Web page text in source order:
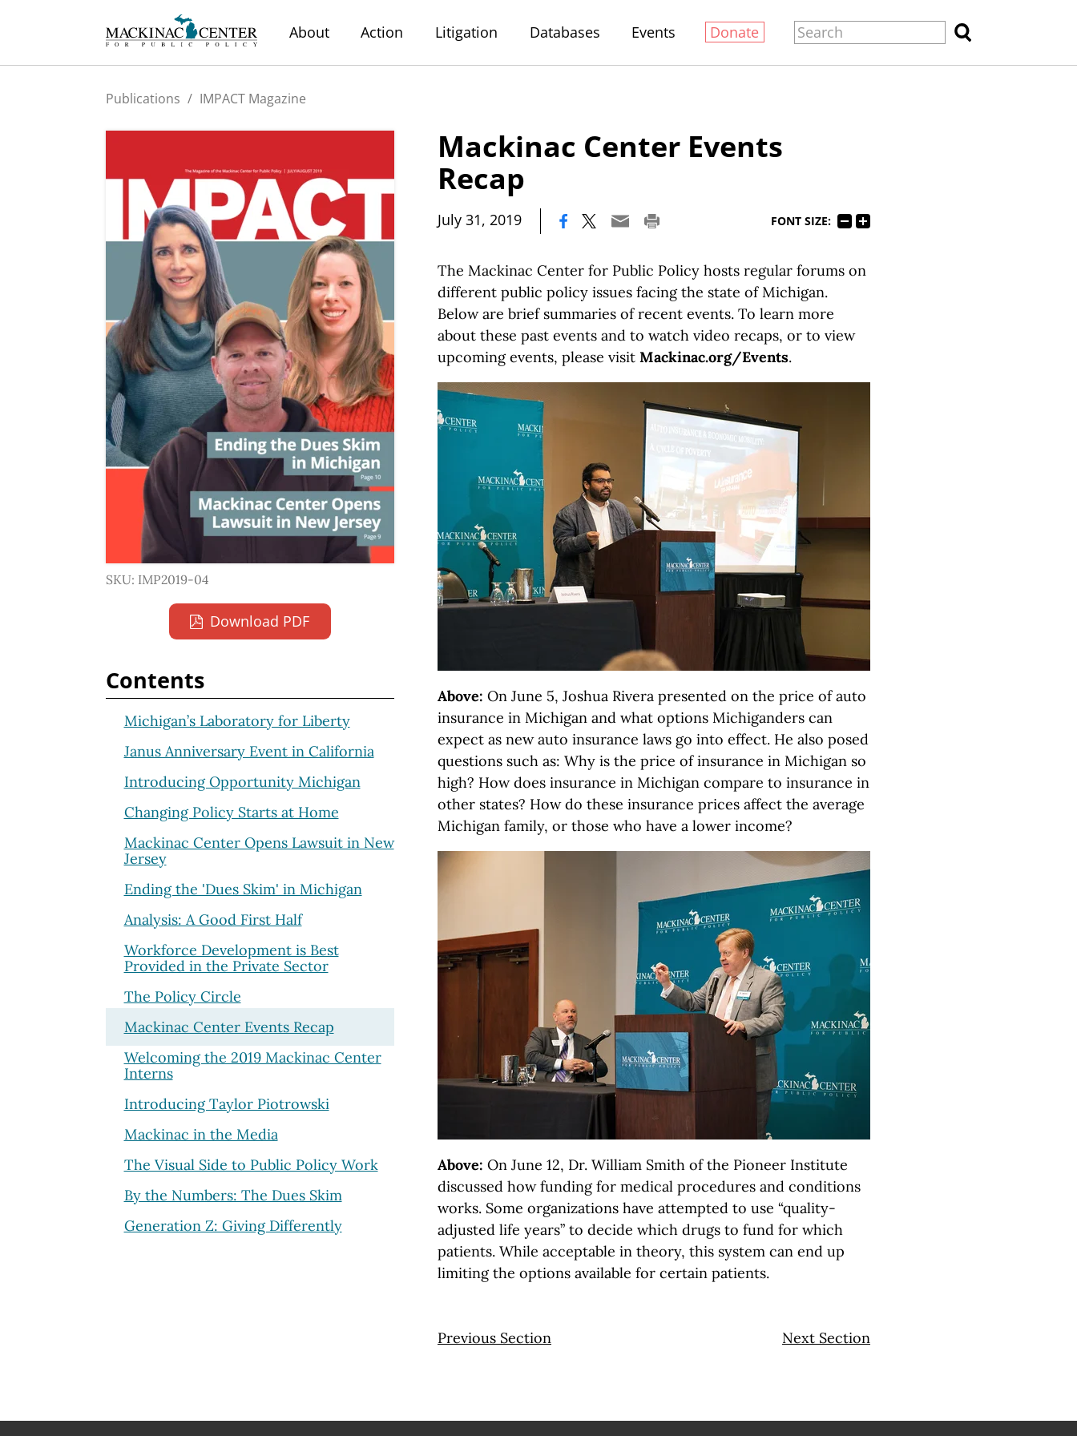
About Action Litigation Databases Events Donate
Publications / IMPACT Magazine
Mackinac Center Events
Recap
July 31, 2019 FONT SIZE:
The Mackinac Center for Public Policy hosts regular forums on
different public policy issues facing the state of Michigan.
Below are brief summaries of recent events. To learn more
about these past events and to watch video recaps, or to view
upcoming events, please visit Mackinac.org/Events.
Above: On June 5, Joshua Rivera presented on the price of auto
insurance in Michigan and what options Michiganders can
expect as new auto insurance laws go into effect. He also posed
questions such as: Why is the price of insurance in Michigan so
high? How does insurance in Michigan compare to insurance in
other states? How do these insurance prices affect the average
Michigan family, or those who have a lower income?
Above: On June 12, Dr. William Smith of the Pioneer Institute
discussed how funding for medical procedures and conditions
works. Some organizations have attempted to use “quality-
adjusted life years” to decide which drugs to fund for which
patients. While acceptable in theory, this system can end up
limiting the options available for certain patients.
Previous Section Next Section
SKU: IMP2019-04
Download PDF
Contents
Michigan’s Laboratory for Liberty
Janus Anniversary Event in California
Introducing Opportunity Michigan
Changing Policy Starts at Home
Mackinac Center Opens Lawsuit in New
Jersey
Ending the 'Dues Skim' in Michigan
Analysis: A Good First Half
Workforce Development is Best
Provided in the Private Sector
The Policy Circle
Mackinac Center Events Recap
Welcoming the 2019 Mackinac Center
Interns
Introducing Taylor Piotrowski
Mackinac in the Media
The Visual Side to Public Policy Work
By the Numbers: The Dues Skim
Generation Z: Giving Differently